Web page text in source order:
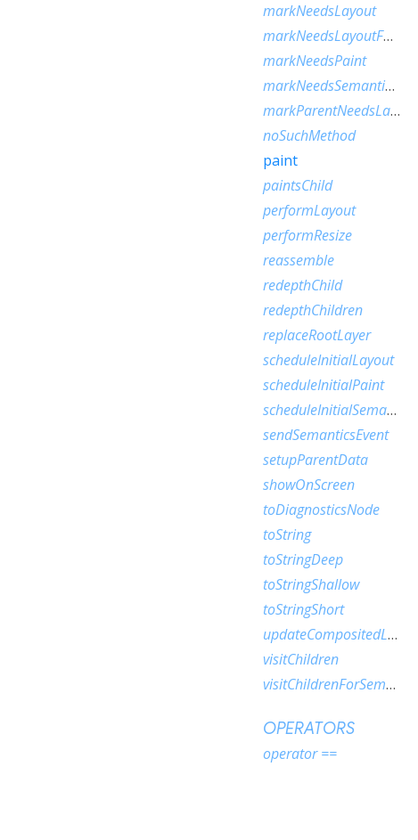
markNeedsLayout
markNeedsLayoutForSizedByParentChange
markNeedsPaint
markNeedsSemanticsUpdate
markParentNeedsLayout
noSuchMethod
paint
paintsChild
performLayout
performResize
reassemble
redepthChild
redepthChildren
replaceRootLayer
scheduleInitialLayout
scheduleInitialPaint
scheduleInitialSemantics
sendSemanticsEvent
setupParentData
showOnScreen
toDiagnosticsNode
toString
toStringDeep
toStringShallow
toStringShort
updateCompositedLayer
visitChildren
visitChildrenForSemantics
OPERATORS
operator ==